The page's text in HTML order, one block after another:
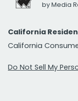
by Media
California
California
Do Not Sell My